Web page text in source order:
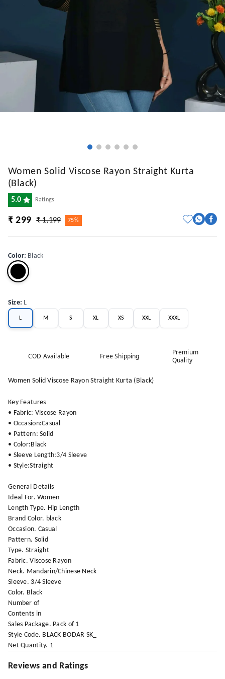
Women Solid Viscose Rayon Straight Kurta
(Black)
5.0 Ratings
₹ 299 ₹ 1,199 75%
Color: Black
Size: L
L M S XL XS XXL XXXL
COD Available Free Shipping
Premium
Quality
Women Solid Viscose Rayon Straight Kurta (Black)
Key Features
• Fabric: Viscose Rayon
• Occasion:Casual
• Pattern: Solid
• Color:Black
• Sleeve Length:3/4 Sleeve
• Style:Straight
General Details
Ideal For. Women
Length Type. Hip Length
Brand Color. black
Occasion. Casual
Pattern. Solid
Type. Straight
Fabric. Viscose Rayon
Neck. Mandarin/Chinese Neck
Sleeve. 3/4 Sleeve
Color. Black
Number of
Contents in
Sales Package. Pack of 1
Style Code. BLACK BODAR SK_
Net Quantity. 1
Reviews and Ratings